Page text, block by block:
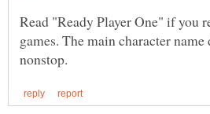
Read "Ready Player One" if you
games. The main character